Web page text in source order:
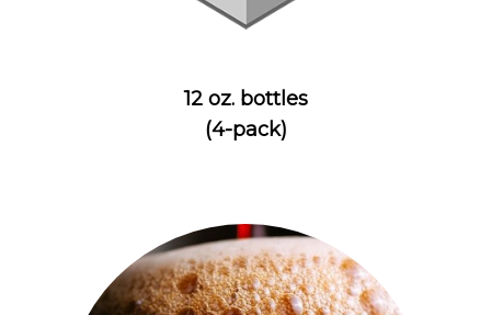
12 oz. bottles
(4-pack)